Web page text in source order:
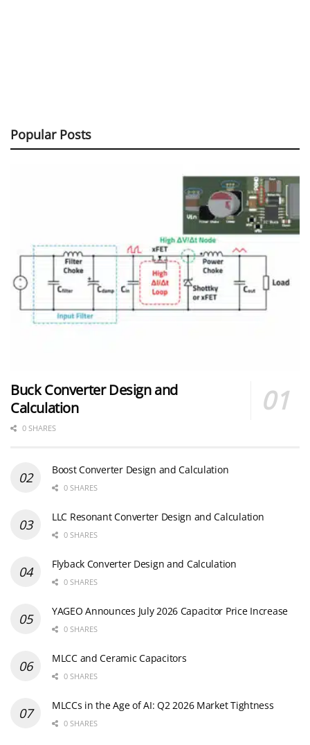
Popular Posts
Buck Converter Design and
Calculation
0 SHARES
Boost Converter Design and Calculation
0 SHARES
LLC Resonant Converter Design and Calculation
0 SHARES
Flyback Converter Design and Calculation
0 SHARES
YAGEO Announces July 2026 Capacitor Price Increase
0 SHARES
MLCC and Ceramic Capacitors
0 SHARES
MLCCs in the Age of AI: Q2 2026 Market Tightness
0 SHARES